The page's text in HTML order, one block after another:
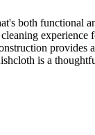
both functional
experience
provides
is a